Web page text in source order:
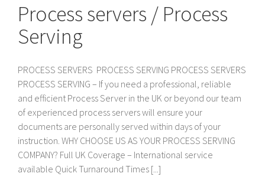
Process servers / Process
Serving
PROCESS SERVERS PROCESS SERVING PROCESS SERVERS
PROCESS SERVING – If you need a professional, reliable
and efficient Process Server in the UK or beyond our team
of experienced process servers will ensure your
documents are personally served within days of your
instruction. WHY CHOOSE US AS YOUR PROCESS SERVING
COMPANY? Full UK Coverage – International service
available Quick Turnaround Times [...]